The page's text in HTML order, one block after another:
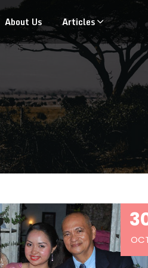
About Us Articles